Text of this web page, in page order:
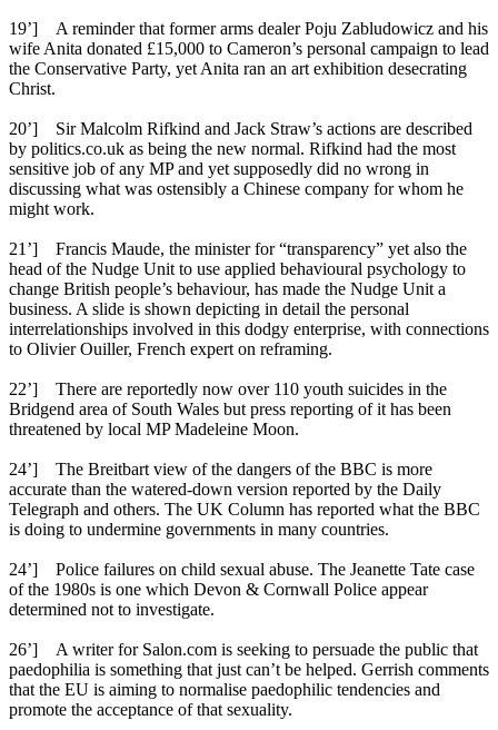
19’] A reminder that former arms dealer Poju Zabludowicz and his
wife Anita donated £15,000 to Cameron’s personal campaign to lead
the Conservative Party, yet Anita ran an art exhibition desecrating
Christ.
20’] Sir Malcolm Rifkind and Jack Straw’s actions are described
by politics.co.uk as being the new normal. Rifkind had the most
sensitive job of any MP and yet supposedly did no wrong in
discussing what was ostensibly a Chinese company for whom he
might work.
21’] Francis Maude, the minister for “transparency” yet also the
head of the Nudge Unit to use applied behavioural psychology to
change British people’s behaviour, has made the Nudge Unit a
business. A slide is shown depicting in detail the personal
interrelationships involved in this dodgy enterprise, with connections
to Olivier Ouiller, French expert on reframing.
22’] There are reportedly now over 110 youth suicides in the
Bridgend area of South Wales but press reporting of it has been
threatened by local MP Madeleine Moon.
24’] The Breitbart view of the dangers of the BBC is more
accurate than the watered-down version reported by the Daily
Telegraph and others. The UK Column has reported what the BBC
is doing to undermine governments in many countries.
24’] Police failures on child sexual abuse. The Jeanette Tate case
of the 1980s is one which Devon & Cornwall Police appear
determined not to investigate.
26’] A writer for Salon.com is seeking to persuade the public that
paedophilia is something that just can’t be helped. Gerrish comments
that the EU is aiming to normalise paedophilic tendencies and
promote the acceptance of that sexuality.